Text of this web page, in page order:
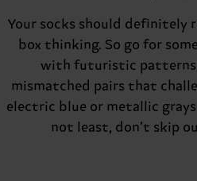
Your socks should
box thinking. So go for
with futuristic patterns,
mismatched pairs that
electric blue or metallic
not least, don’t skip